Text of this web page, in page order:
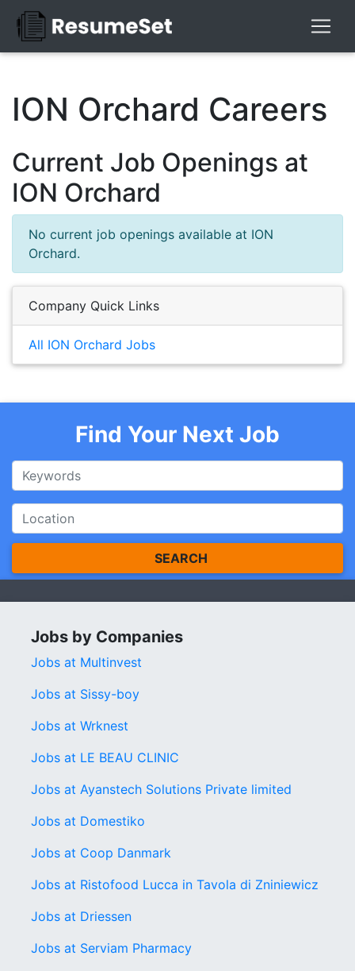
ION Orchard Careers
Current Job Openings at
ION Orchard
No current job openings available at ION
Orchard.
Company Quick Links
All ION Orchard Jobs
Find Your Next Job
SEARCH
Jobs by Companies
Jobs at Multinvest
Jobs at Sissy-boy
Jobs at Wrknest
Jobs at LE BEAU CLINIC
Jobs at Ayanstech Solutions Private limited
Jobs at Domestiko
Jobs at Coop Danmark
Jobs at Ristofood Lucca in Tavola di Zniniewicz
Jobs at Driessen
Jobs at Serviam Pharmacy